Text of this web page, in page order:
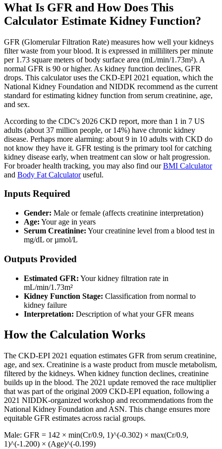
What Is GFR and How Does This
Calculator Estimate Kidney Function?
GFR (Glomerular Filtration Rate) measures how well your kidneys
filter waste from your blood. It is expressed in milliliters per minute
per 1.73 square meters of body surface area (mL/min/1.73m²). A
normal GFR is 90 or higher. As kidney function declines, GFR
drops. This calculator uses the CKD-EPI 2021 equation, which the
National Kidney Foundation and NIDDK recommend as the current
standard for estimating kidney function from serum creatinine, age,
and sex.
According to the CDC's 2026 CKD report, more than 1 in 7 US
adults (about 37 million people, or 14%) have chronic kidney
disease. Perhaps more alarming: about 9 in 10 adults with CKD do
not know they have it. GFR testing is the primary tool for catching
kidney disease early, when treatment can slow or halt progression.
For broader health tracking, you may also find ourBMI Calculator
and Body Fat Calculatoruseful.
Inputs Required
Gender: Male or female (affects creatinine interpretation)
Age: Your age in years
Serum Creatinine: Your creatinine level from a blood test in
mg/dL or µmol/L
Outputs Provided
Estimated GFR: Your kidney filtration rate in
mL/min/1.73m²
Kidney Function Stage: Classification from normal to
kidney failure
Interpretation: Description of what your GFR means
How the Calculation Works
The CKD-EPI 2021 equation estimates GFR from serum creatinine,
age, and sex. Creatinine is a waste product from muscle metabolism,
filtered by the kidneys. When kidney function declines, creatinine
builds up in the blood. The 2021 update removed the race multiplier
that was part of the original 2009 CKD-EPI equation, following a
2021 NIDDK-organized workshop and recommendations from the
National Kidney Foundation and ASN. This change ensures more
equitable GFR estimates across racial groups.
Male: GFR = 142 × min(Cr/0.9, 1)^(-0.302) × max(Cr/0.9,
1)^(-1.200) × (Age)^(-0.199)